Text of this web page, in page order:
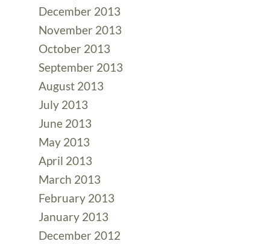
December 2013
November 2013
October 2013
September 2013
August 2013
July 2013
June 2013
May 2013
April 2013
March 2013
February 2013
January 2013
December 2012